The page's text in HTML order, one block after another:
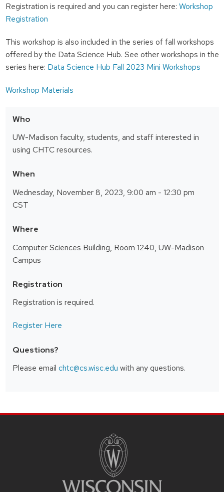
Registration is required and you can register here: Workshop
Registration
This workshop is also included in the series of fall workshops
offered by the Data Science Hub. See other workshops in the
series here: Data Science Hub Fall 2023 Mini Workshops
Workshop Materials
Who
UW-Madison faculty, students, and staff interested in
using CHTC resources.
When
Wednesday, November 8, 2023, 9:00 am - 12:30 pm
CST
Where
Computer Sciences Building, Room 1240, UW-Madison
Campus
Registration
Registration is required.
Register Here
Questions?
Please email chtc@cs.wisc.edu with any questions.